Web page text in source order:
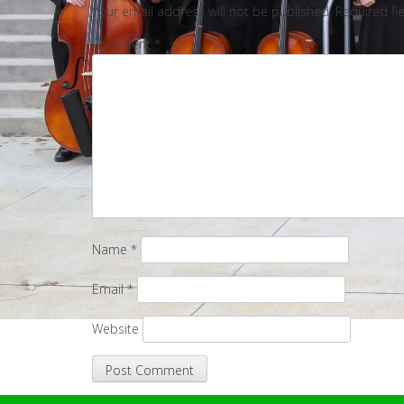
Your email address will not be published. Required
Comment *
Name *
Email*
Website